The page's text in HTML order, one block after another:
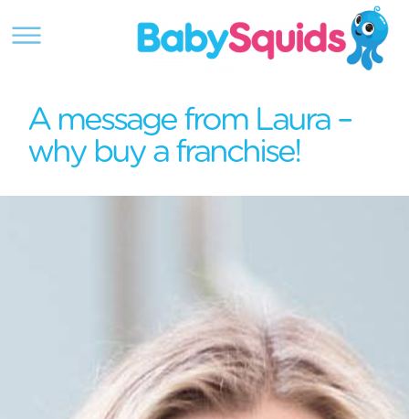
A message from Laura –
why buy a franchise!